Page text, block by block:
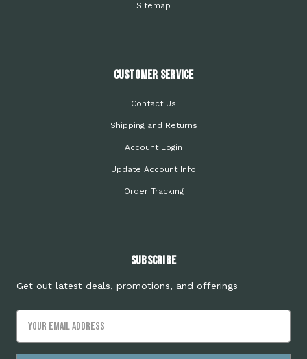
Sitemap
Customer Service
Contact Us
Shipping and Returns
Account Login
Update Account Info
Order Tracking
Subscribe
Get out latest deals, promotions, and offerings